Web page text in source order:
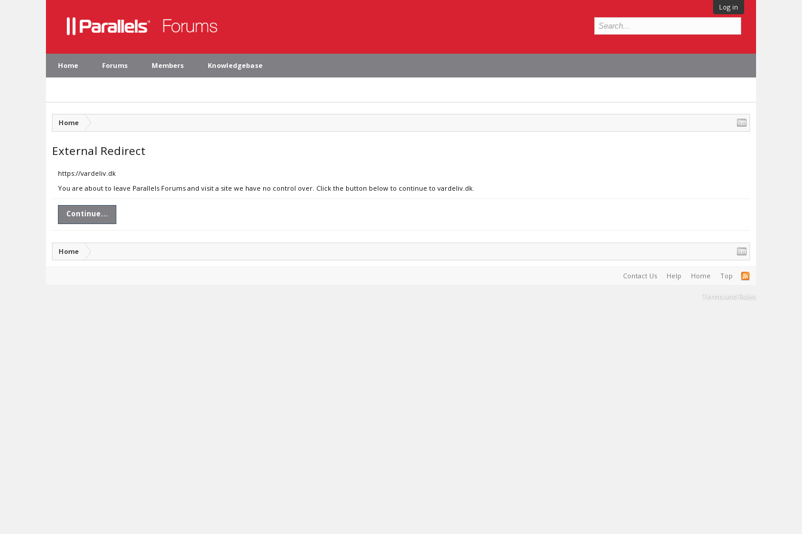
Log in
Home Forums Members Knowledgebase
Home
External Redirect
https://vardeliv.dk
You are about to leave Parallels Forums and visit a site we have no control over. Click the button below to continue to vardeliv.dk.
Continue...
Home
Contact Us Help Home Top
Terms and Rules